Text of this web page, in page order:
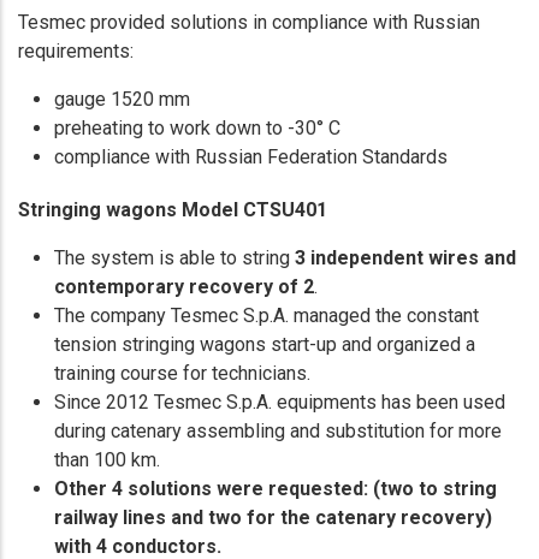
Tesmec provided solutions in compliance with Russian
requirements:
gauge 1520 mm
preheating to work down to -30° C
compliance with Russian Federation Standards
Stringing wagons Model CTSU401
The system is able to string 3 independent wires and
contemporary recovery of 2.
The company Tesmec S.p.A. managed the constant
tension stringing wagons start-up and organized a
training course for technicians.
Since 2012 Tesmec S.p.A. equipments has been used
during catenary assembling and substitution for more
than 100 km.
Other 4 solutions were requested: (two to string
railway lines and two for the catenary recovery)
with 4 conductors.